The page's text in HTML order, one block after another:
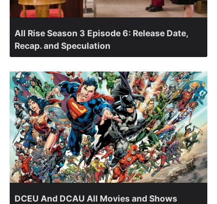
All Rise Season 3 Episode 6: Release Date,
Recap. and Speculation
DCEU And DCAU All Movies and Shows